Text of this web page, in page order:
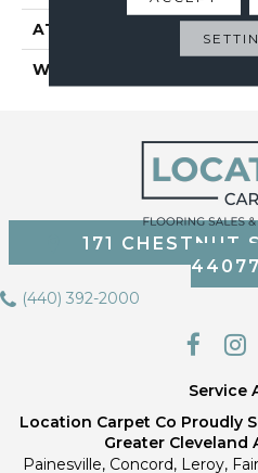
ATTACHED PAD
WARRANTY
171 CHESTNUT
44077
(440) 392-2000
Service
Location Carpet Co Proudly
Greater Cleveland
Painesville, Concord, Leroy,